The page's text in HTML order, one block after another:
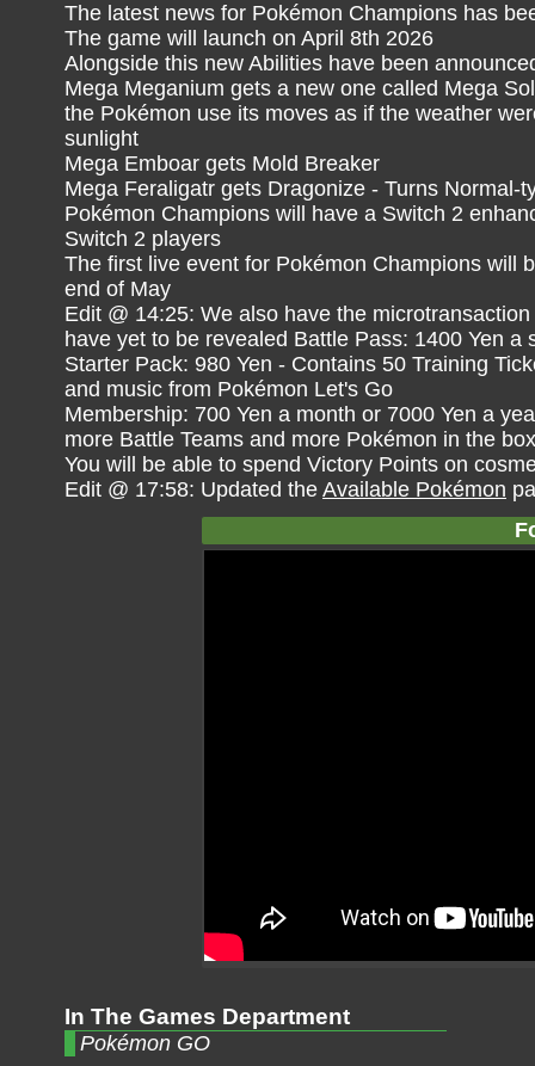
The latest news for Pokémon Champions has
The game will launch on April 8th 2026
Alongside this new Abilities have been
Mega Meganium gets a new one called Mega
the Pokémon use its moves as if the weather
sunlight
Mega Emboar gets Mold Breaker
Mega Feraligatr gets Dragonize - Turns
Pokémon Champions will have a Switch 2
Switch 2 players
The first live event for Pokémon Champions will
end of May
Edit @ 14:25: We also have the
have yet to be revealed Battle Pass: 1400 Yen a
Starter Pack: 980 Yen - Contains 50 Training
and music from Pokémon Let's Go
Membership: 700 Yen a month or 7000 Yen a
more Battle Teams and more Pokémon in the box
You will be able to spend Victory Points on
Edit @ 17:58: Updated the Available Pokémon
In The Games Department
Pokémon GO